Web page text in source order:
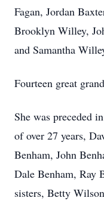
Fagan, Jordan
Brooklyn Willey,
and Samantha
Fourteen great
She was preceded
of over 27 years,
Benham, John
Dale Benham, Ray
sisters, Betty